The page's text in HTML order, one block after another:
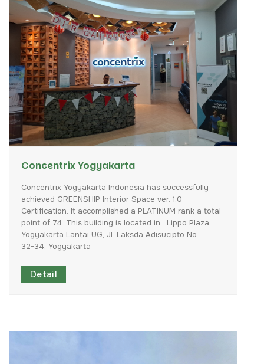
Concentrix Yogyakarta
Concentrix Yogyakarta Indonesia has successfully
achieved GREENSHIP Interior Space ver. 1.0
Certification. It accomplished a PLATINUM rank a total
point of 74. This building is located in : Lippo Plaza
Yogyakarta Lantai UG, Jl. Laksda Adisucipto No.
32-34, Yogyakarta
Detail